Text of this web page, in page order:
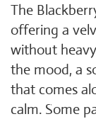
The
offering a
without
the mood, a
that comes
calm. Some